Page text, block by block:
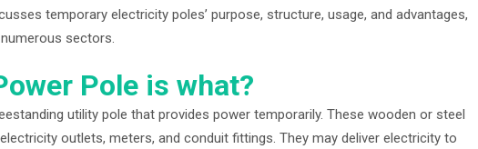
temporary electricity poles’ purpose, structure, usage, and advantages,
sectors.
Pole is what?
utility pole that provides power temporarily. These wooden or steel
outlets, meters, and conduit fittings. They may deliver electricity to